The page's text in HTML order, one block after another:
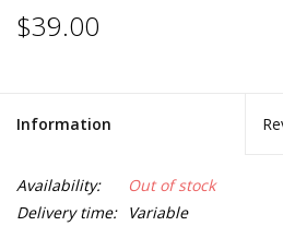
Weekly In-Store Scoop
$39.00
Information
Availability:
Out of stock
Delivery time:
Variable